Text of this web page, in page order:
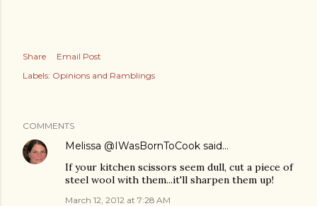
Share
Email Post
Labels: Opinions and Ramblings
COMMENTS
Melissa @IWasBornToCook said…
If your kitchen scissors seem dull, cut a piece of
steel wool with them...it'll sharpen them up!
March 12, 2012 at 7:28 AM